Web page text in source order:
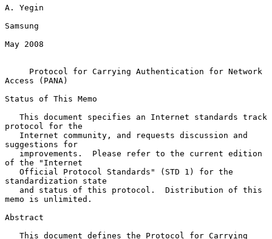
A. Yegin
Samsung
May 2008
Protocol for Carrying Authentication for Network
Access (PANA)
Status of This Memo
protocol for the
suggestions for
of the "Internet
standardization state
memo is unlimited.
Abstract